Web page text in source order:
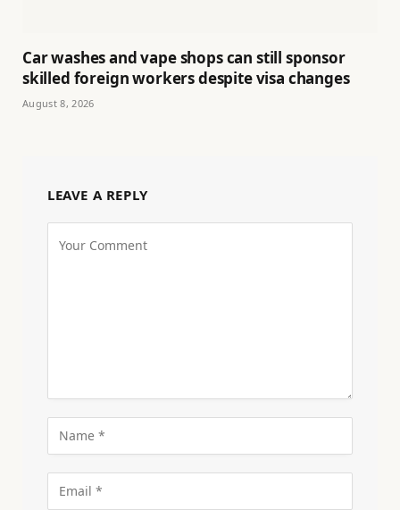
Car washes and vape shops can still sponsor
skilled foreign workers despite visa changes
August 8, 2026
LEAVE A REPLY